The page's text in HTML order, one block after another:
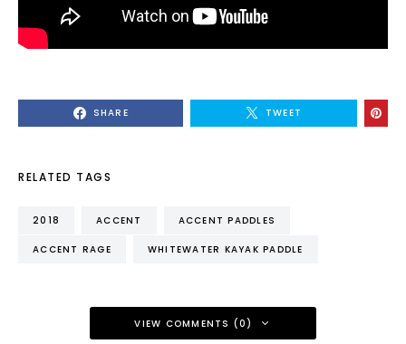
SHARE TWEET
RELATED TAGS
2018 ACCENT ACCENT PADDLES
ACCENT RAGE WHITEWATER KAYAK PADDLE
VIEW COMMENTS (0)